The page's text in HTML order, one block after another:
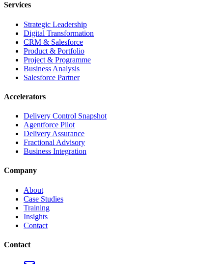
Services
Strategic Leadership
Digital Transformation
CRM & Salesforce
Product & Portfolio
Project & Programme
Business Analysis
Salesforce Partner
Accelerators
Delivery Control Snapshot
Agentforce Pilot
Delivery Assurance
Fractional Advisory
Business Integration
Company
About
Case Studies
Training
Insights
Contact
Contact